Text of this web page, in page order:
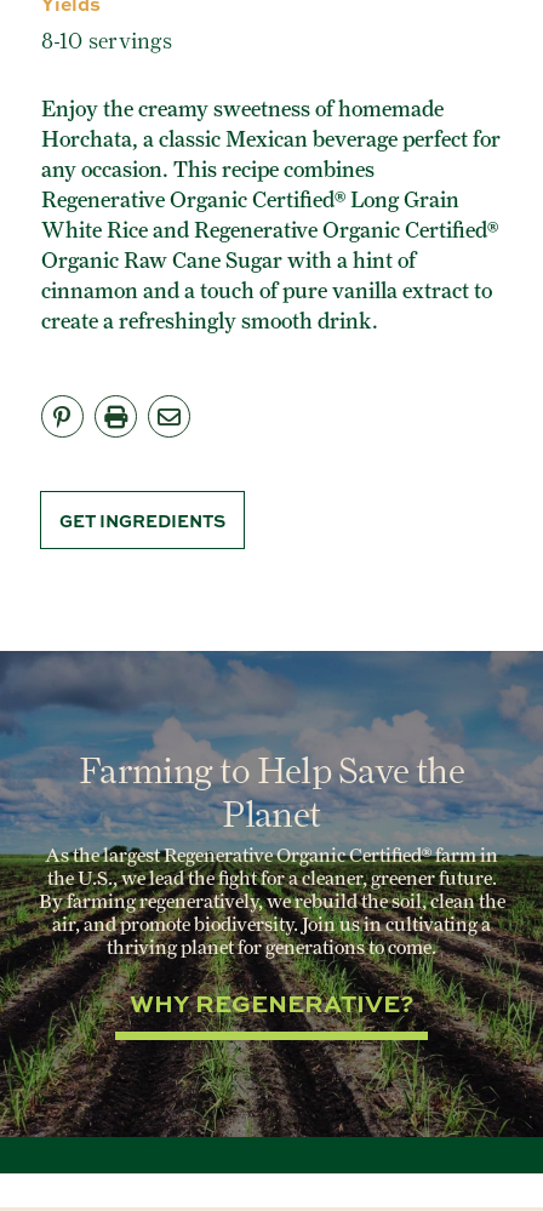
TURBINADO CANE SUGAR
BUY ONLINE
Enjoy the creamy sweetness of homemade
Horchata, a classic Mexican beverage perfect for
any occasion. This recipe combines
Regenerative Organic Certified® Long Grain
White Rice and Regenerative Organic Certified®
Organic Raw Cane Sugar with a hint of
cinnamon and a touch of pure vanilla extract to
create a refreshingly smooth drink.
GET INGREDIENTS
8-10 servings
Farming to Help Save the
Planet
As the largest Regenerative Organic Certified® farm in
the U.S., we lead the fight for a cleaner, greener future.
By farming regeneratively, we rebuild the soil, clean the
air, and promote biodiversity. Join us in cultivating a
thriving planet for generations to come.
WHY REGENERATIVE?